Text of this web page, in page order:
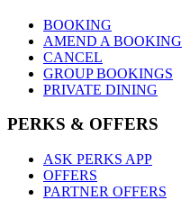
BOOKING
AMEND A BOOKING
CANCEL
GROUP BOOKINGS
PRIVATE DINING
PERKS & OFFERS
ASK PERKS APP
OFFERS
PARTNER OFFERS